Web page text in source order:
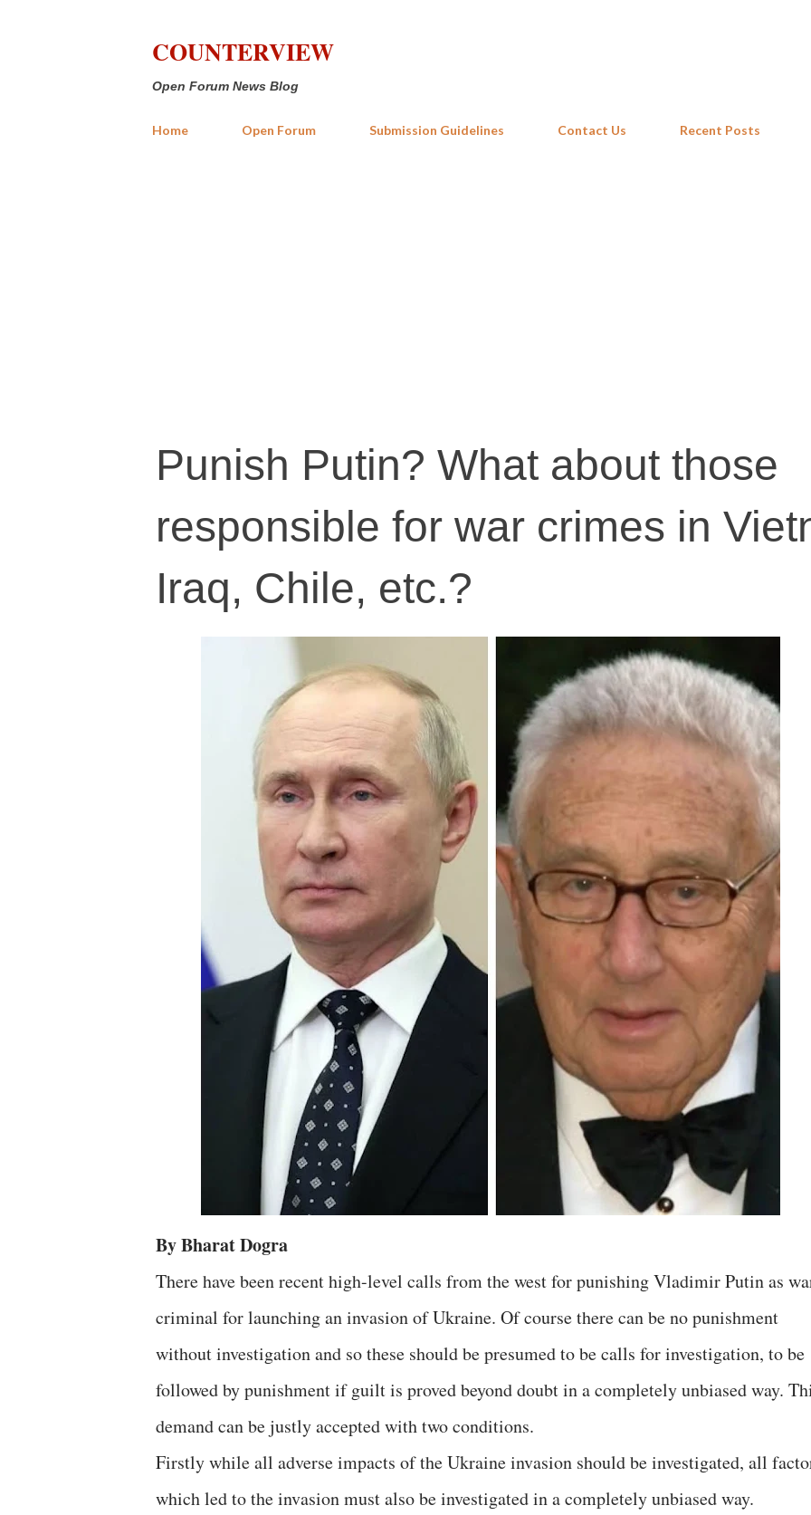
COUNTERVIEW
Open Forum News Blog
Home Open Forum Submission Guidelines Contact Us Recent Posts
Punish Putin? What about those
responsible for war crimes in
Iraq, Chile, etc.?
By Bharat Dogra
There have been recent high-level calls from the west for punishing Vladimir Putin as
criminal for launching an invasion of Ukraine. Of course there can be no punishment
without investigation and so these should be presumed to be calls for investigation, to be
followed by punishment if guilt is proved beyond doubt in a completely unbiased way.
demand can be justly accepted with two conditions.
Firstly while all adverse impacts of the Ukraine invasion should be investigated, all
which led to the invasion must also be investigated in a completely unbiased way.